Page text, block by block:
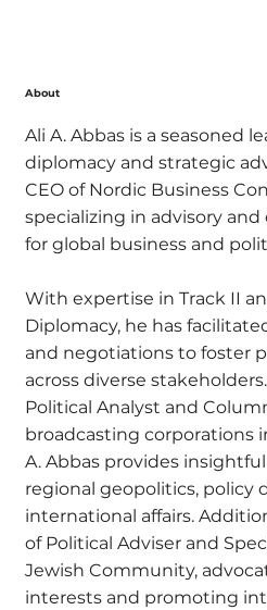
About
Ali A. Abbas is a seasoned
diplomacy and strategic
CEO of Nordic Business
specializing in advisory
for global business and
With expertise in Track II
Diplomacy, he has
and negotiations to foster
across diverse
Political Analyst and
broadcasting corporations
A. Abbas provides
regional geopolitics, policy
international affairs.
of Political Adviser and
Jewish Community,
interests and promoting